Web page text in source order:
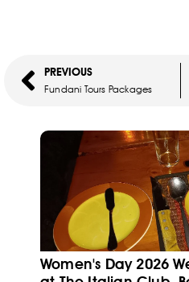
PREVIOUS
Fundani Tours Packages
Women's Day 2026